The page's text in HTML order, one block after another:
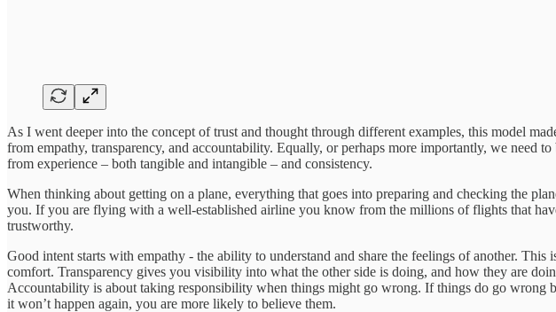
As I went deeper into the concept of trust and thought through different examples, this model
from empathy, transparency, and accountability. Equally, or perhaps more importantly, we need
from experience – both tangible and intangible – and consistency.
When thinking about getting on a plane, everything that goes into preparing and checking the
you. If you are flying with a well-established airline you know from the millions of flights that
trustworthy.
Good intent starts with empathy - the ability to understand and share the feelings of another.
comfort. Transparency gives you visibility into what the other side is doing, and how they are
Accountability is about taking responsibility when things might go wrong. If things do go wrong
it won’t happen again, you are more likely to believe them.